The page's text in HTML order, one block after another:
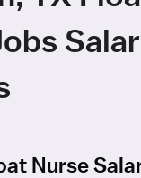
Nurse